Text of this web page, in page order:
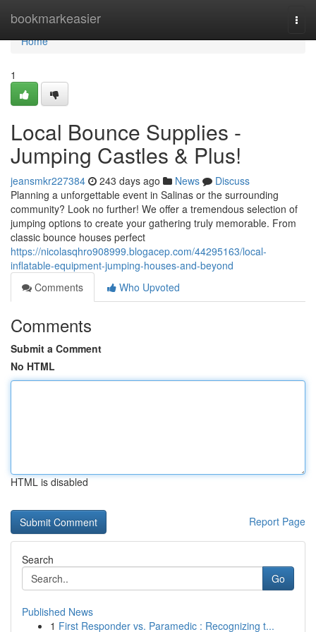
bookmarkeasier
Home
Home
1
Local Bounce Supplies -
Jumping Castles & Plus!
jeansmkr227384 243 days ago News
Discuss
Planning a unforgettable event in Salinas or the surrounding
community? Look no further! We offer a tremendous selection of
jumping options to create your gathering truly memorable. From
classic bounce houses perfect
https://nicolasqhro908999.blogacep.com/44295163/local-
inflatable-equipment-jumping-houses-and-beyond
Comments
Who Upvoted
Comments
Submit a Comment
No HTML
HTML is disabled
Report Page
Search
Go
Published News
1 First Responder vs. Paramedic : Recognizing t...